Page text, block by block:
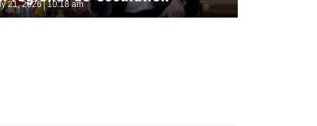
21, 2026 10:18 am